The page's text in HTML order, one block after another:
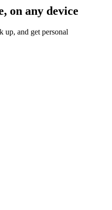
on any device
up, and get personal